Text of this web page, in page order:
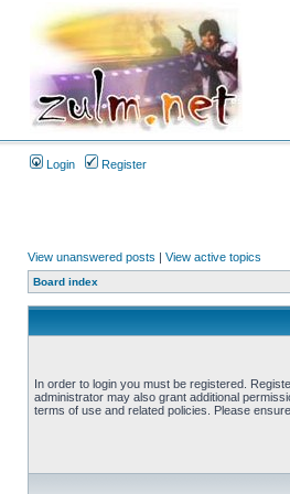
Login Register
View unanswered posts | View active topics
Board index
In order to login you must be registered.
administrator may also grant additional
terms of use and related policies. Please